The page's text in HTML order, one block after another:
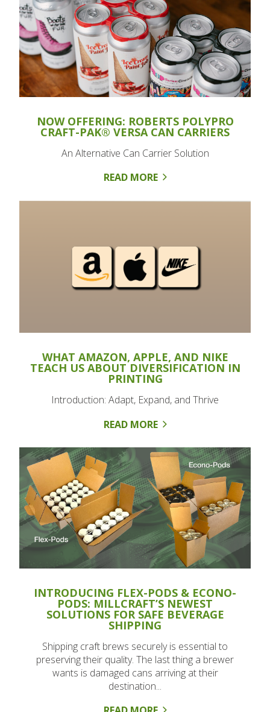
NOW OFFERING: ROBERTS POLYPRO
CRAFT-PAK® VERSA CAN CARRIERS
An Alternative Can Carrier Solution
READ MORE
WHAT AMAZON, APPLE, AND NIKE
TEACH US ABOUT DIVERSIFICATION IN
PRINTING
Introduction: Adapt, Expand, and Thrive
READ MORE
INTRODUCING FLEX-PODS & ECONO-
PODS: MILLCRAFT’S NEWEST
SOLUTIONS FOR SAFE BEVERAGE
SHIPPING
Shipping craft brews securely is essential to
preserving their quality. The last thing a brewer
wants is damaged cans arriving at their
destination...